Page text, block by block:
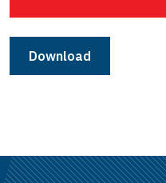
Download